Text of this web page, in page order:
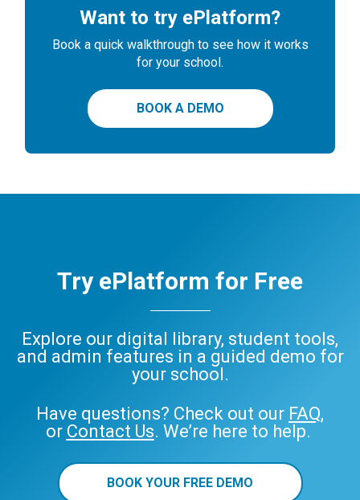
Want to try ePlatform?
Book a quick walkthrough to see how it works
for your school.
BOOK A DEMO
Try ePlatform for Free
Explore our digital library, student tools,
and admin features in a guided demo for
your school.
Have questions? Check out our FAQ,
or Contact Us. We’re here to help.
BOOK YOUR FREE DEMO